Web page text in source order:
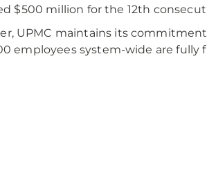
$500 million for the 12th
UPMC maintains its
employees system-wide are fully